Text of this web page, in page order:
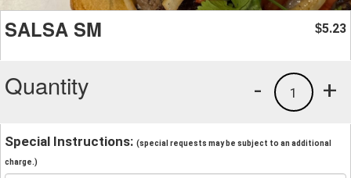
SALSA SM $5.23
Quantity +
1
-
Special Instructions: (special requests may be subject to an additional
charge.)